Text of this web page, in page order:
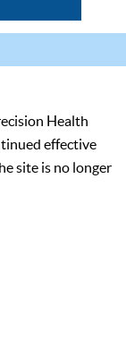
Health
effective
site is no longer